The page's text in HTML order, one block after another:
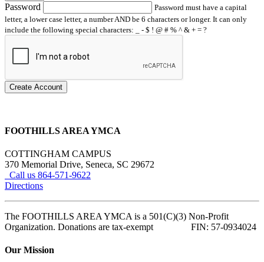
Password
Password must have a capital
letter, a lower case letter, a number AND be 6 characters or longer. It can only
include the following special characters: _ - $ ! @ # % ^ & + = ?
Create Account
FOOTHILLS AREA YMCA
COTTINGHAM CAMPUS
370 Memorial Drive, Seneca, SC 29672
Call us 864-571-9622
Directions
The FOOTHILLS AREA YMCA is a 501(C)(3) Non-Profit
Organization. Donations are tax-exempt FIN: 57-0934024
Our Mission